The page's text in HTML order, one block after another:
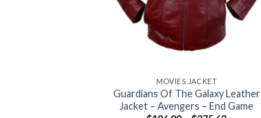
MOVIES JACKET
Guardians Of The Galaxy Leather
Jacket – Avengers – End Game